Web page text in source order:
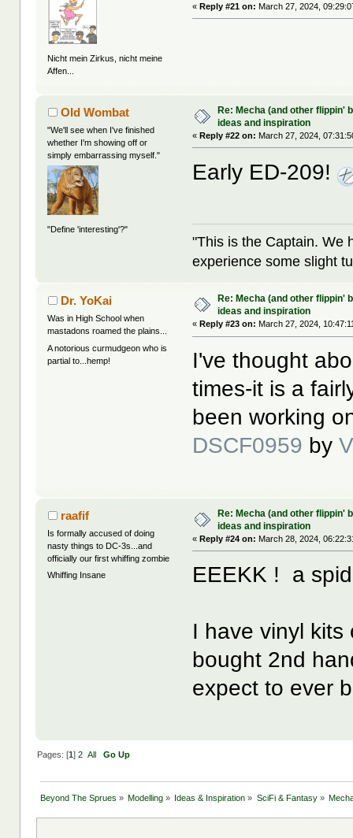
Nicht mein Zirkus, nicht meine
Affen...
«Reply #21 on: March 27, 2024,
Old Wombat
"We'll see when I've finished
whether I'm showing off or
simply embarrassing myself."
"Define 'interesting'?"
Re: Mecha (and other flippin'
ideas and inspiration
«Reply #22 on: March 27, 2024,
Early ED-209!
"This is the Captain. We
experience some slight
Dr. YoKai
Was in High School when
mastadons roamed the plains...
A notorious curmudgeon who is
partial to...hemp!
Re: Mecha (and other flippin'
ideas and inspiration
« Reply #23 on: March 27, 2024,
I've thought
times-it is a
been working
DSCF0959 by
raafif
Is formally accused of doing
nasty things to DC-3s...and
officially our first whiffing zombie
Whiffing Insane
Re: Mecha (and other flippin'
ideas and inspiration
«Reply #24 on: March 28, 2024,
EEEKK ! a
I have vinyl kits
bought 2nd
expect to ever
Pages: [1] 2 All Go Up
Beyond The Sprues » Modelling » Ideas & Inspiration » SciFi & Fantasy»